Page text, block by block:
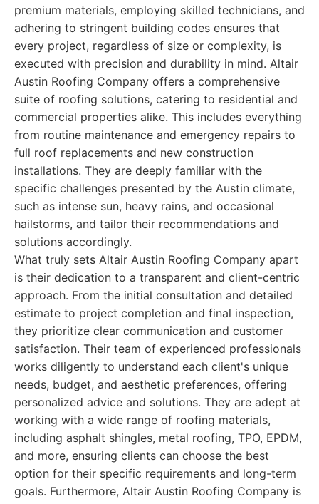
premium materials, employing skilled technicians, and
adhering to stringent building codes ensures that
every project, regardless of size or complexity, is
executed with precision and durability in mind. Altair
Austin Roofing Company offers a comprehensive
suite of roofing solutions, catering to residential and
commercial properties alike. This includes everything
from routine maintenance and emergency repairs to
full roof replacements and new construction
installations. They are deeply familiar with the
specific challenges presented by the Austin climate,
such as intense sun, heavy rains, and occasional
hailstorms, and tailor their recommendations and
solutions accordingly.
What truly sets Altair Austin Roofing Company apart
is their dedication to a transparent and client-centric
approach. From the initial consultation and detailed
estimate to project completion and final inspection,
they prioritize clear communication and customer
satisfaction. Their team of experienced professionals
works diligently to understand each client's unique
needs, budget, and aesthetic preferences, offering
personalized advice and solutions. They are adept at
working with a wide range of roofing materials,
including asphalt shingles, metal roofing, TPO, EPDM,
and more, ensuring clients can choose the best
option for their specific requirements and long-term
goals. Furthermore, Altair Austin Roofing Company is